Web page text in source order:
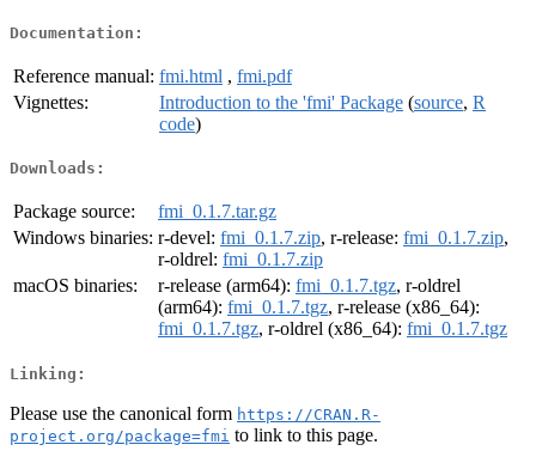
Documentation:
Reference manual: fmi.html , fmi.pdf
Vignettes:
Introduction to the 'fmi' Package (source, R
code)
Downloads:
Package source:
fmi_0.1.7.tar.gz
Windows binaries: r-devel: fmi_0.1.7.zip, r-release: fmi_0.1.7.zip,
r-oldrel: fmi_0.1.7.zip
macOS binaries:
r-release (arm64): fmi_0.1.7.tgz, r-oldrel
(arm64): fmi_0.1.7.tgz, r-release (x86_64):
fmi_0.1.7.tgz, r-oldrel (x86_64): fmi_0.1.7.tgz
Linking:
Please use the canonical form https://CRAN.R-
project.org/package=fmi to link to this page.